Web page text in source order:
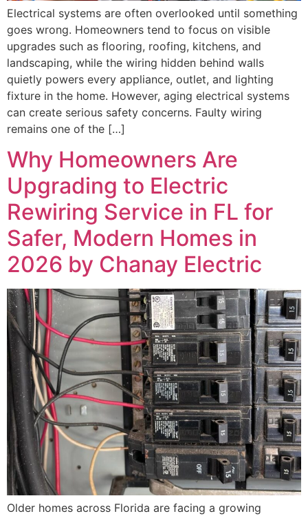
Electrical systems are often overlooked until something
goes wrong. Homeowners tend to focus on visible
upgrades such as flooring, roofing, kitchens, and
landscaping, while the wiring hidden behind walls
quietly powers every appliance, outlet, and lighting
fixture in the home. However, aging electrical systems
can create serious safety concerns. Faulty wiring
remains one of the […]
Why Homeowners Are
Upgrading to Electric
Rewiring Service in FL for
Safer, Modern Homes in
2026 by Chanay Electric
Older homes across Florida are facing a growing